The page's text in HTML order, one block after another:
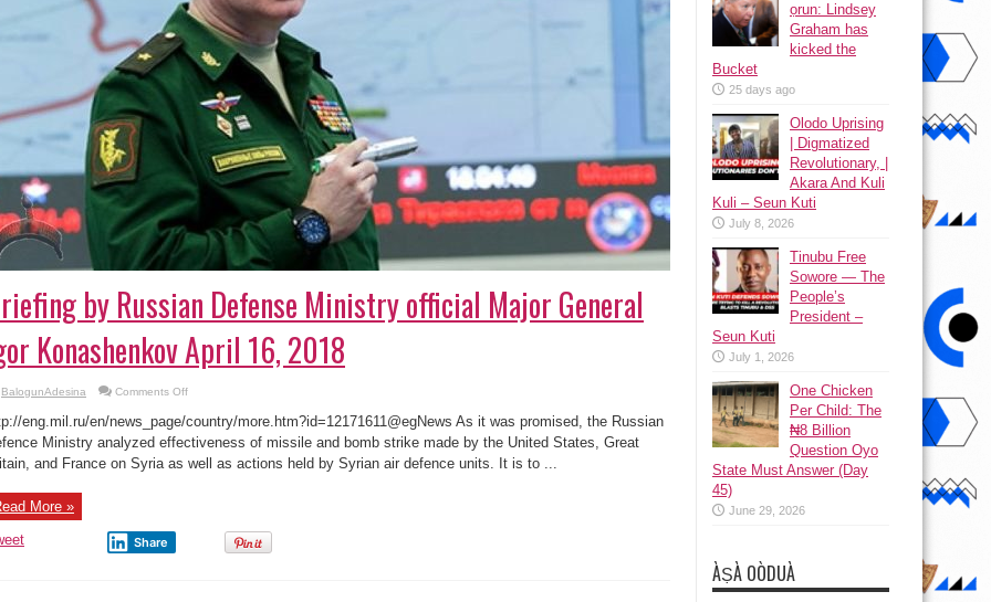
by Russian Defense Ministry official Major General
Konashenkov April 16, 2018
BalogunAdesina Comments Offon
Russian
Defense
Ministry
official
eng.mil.ru/en/news_page/country/more.htm?id=12171611@egNews As it was promised, the Russian
Ministry analyzed effectiveness of missile and bomb strike made by the United States, Great
and France on Syria as well as actions held by Syrian air defence units. It is to ...
More »
Share
ọrun: Lindsey
Graham has
kicked the
Bucket
25 days ago
Olodo Uprising
| Digmatized
Revolutionary, |
Akara And Kuli
Kuli – Seun Kuti
July 8, 2026
Tinubu Free
Sowore — The
People’s
President –
Seun Kuti
July 1, 2026
One Chicken
Per Child: The
₦8 Billion
Question Oyo
State Must Answer (Day
45)
June 29, 2026
ÀṢÀ OÒDUÀ